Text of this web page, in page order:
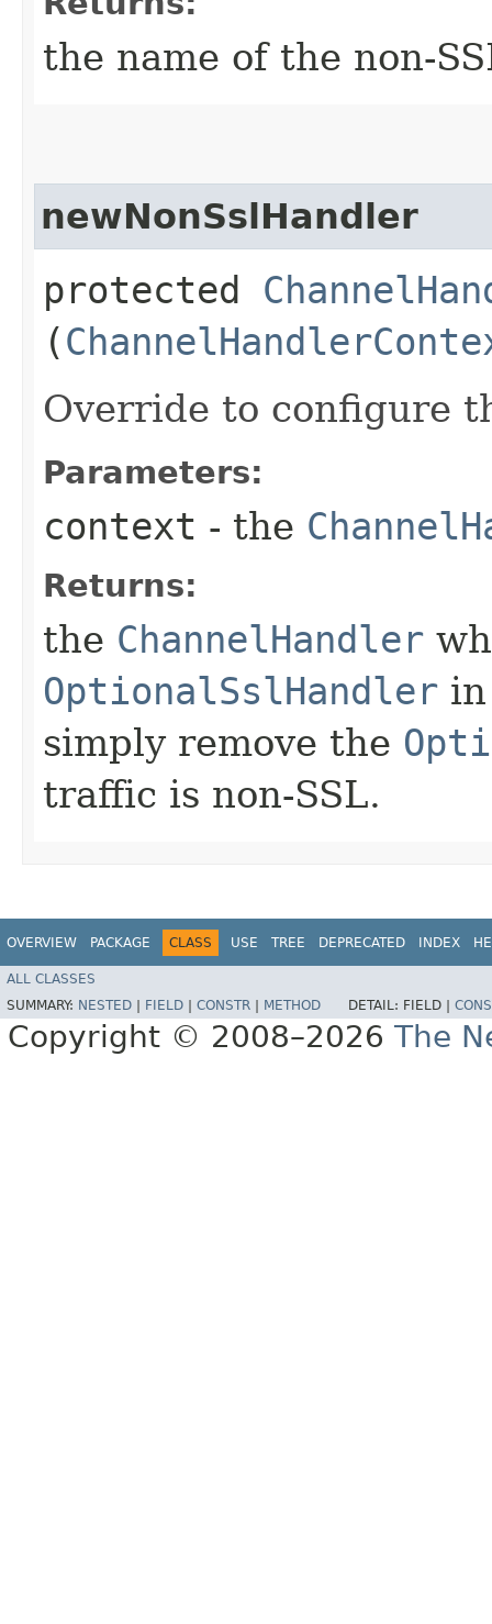
the name of the non-
newNonSslHandler
protected
(
Override to configure
Parameters:
context - the
Returns:
the ChannelHandler
OptionalSslHandler
simply remove the
traffic is non-SSL.
OVERVIEW PACKAGE CLASS USE TREE DEPRECATED INDEX
ALL CLASSES
SUMMARY: NESTED FIELD CONSTR METHOD DETAIL: FIELD |
Copyright © 2008–2026 The